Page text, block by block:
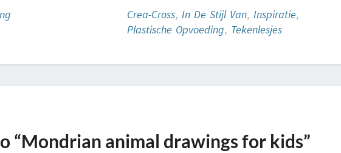
Crea-Cross, In De Stijl Van, Inspiratie,
Plastische Opvoeding, Tekenlesjes
“Mondrian animal drawings for kids”